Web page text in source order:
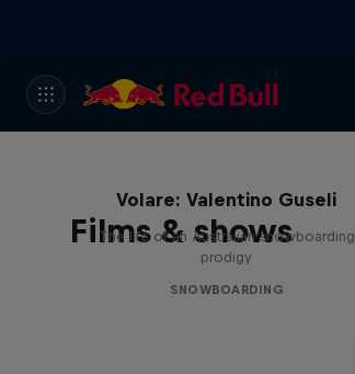
Films & shows
Volare: Valentino Guseli
The life of an Australian snowboarding
prodigy
SNOWBOARDING